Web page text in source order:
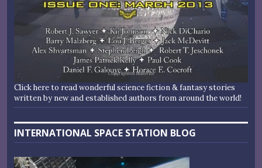
Click here to read wonderful science fiction & fantasy stories
written by new and established authors from around the world!
INTERNATIONAL SPACE STATION BLOG